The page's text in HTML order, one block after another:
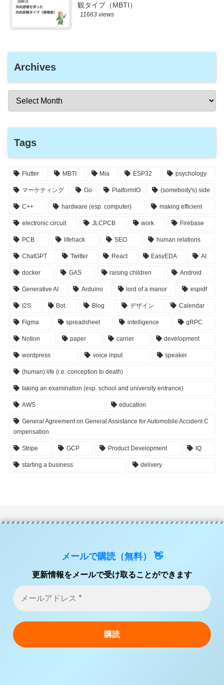
観タイプ（MBTI）
11663 views
Archives
Tags
Flutter MBTI Mia ESP32 psychology
マーケティング Go PlatformIO (somebody's) side
C++ hardware (esp. computer) making efficient
electronic circuit JLCPCB work Firebase
PCB lifehack SEO human relations
ChatGPT Twitter React EasyEDA AI
docker GAS raising children Android
Generative AI Arduino lord of a manor espidf
I2S Bot. Blog デザイン Calendar
Figma spreadsheet intelligence gRPC
Notion paper carrier development
wordpress voice input speaker
(human) life (i.e. conception to death)
taking an examination (esp. school and university entrance)
AWS education
General Agreement on General Assistance for Automobile Accident C
ompensation
Stripe GCP Product Development IQ
starting a business delivery
メールで購読（無料） 👋
更新情報をメールで受け取ることができます